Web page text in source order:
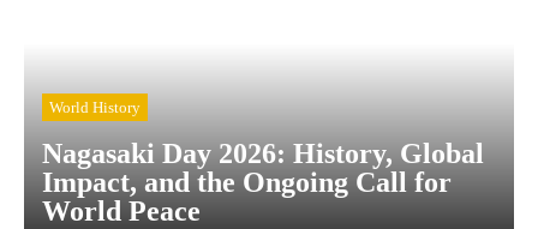
World History
Nagasaki Day 2026: History, Global
Impact, and the Ongoing Call for
World Peace